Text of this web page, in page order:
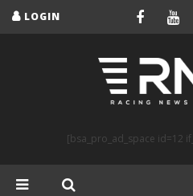
LOGIN
[bsa_pro_ad_space id=12